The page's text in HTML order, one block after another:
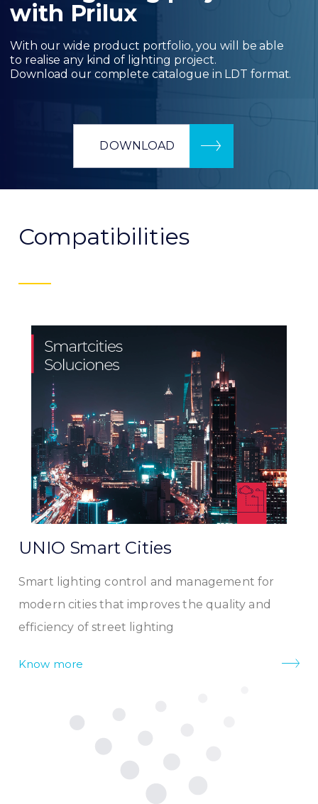
with Prilux
With our wide product portfolio, you will be able
to realise any kind of lighting project.
Download our complete catalogue in LDT format.
DOWNLOAD
Compatibilities
UNIO Smart Cities
Smart lighting control and management for
modern cities that improves the quality and
efficiency of street lighting
Know more